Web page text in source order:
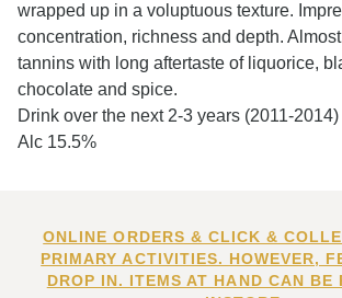
wrapped up in a voluptuous texture.
concentration, richness and depth.
tannins with long aftertaste of liquorice,
chocolate and spice.
Drink over the next 2-3 years (2011-2014)
Alc 15.5%
ONLINE ORDERS & CLICK &
PRIMARY ACTIVITIES. HOWEVER,
DROP IN. ITEMS AT HAND CAN BE